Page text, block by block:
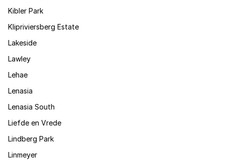
Kibler Park
Klipriviersberg Estate
Lakeside
Lawley
Lehae
Lenasia
Lenasia South
Liefde en Vrede
Lindberg Park
Linmeyer